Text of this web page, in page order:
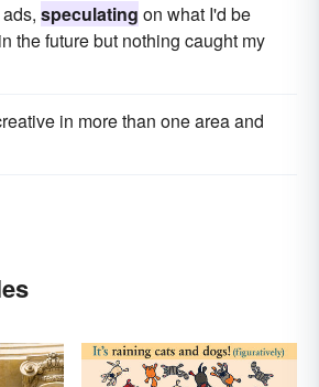
speculating on what I'd be
the future but nothing caught my
in more than one area and